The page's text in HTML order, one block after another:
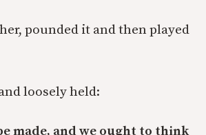
pounded it and then played
loosely held:
made, and we ought to think